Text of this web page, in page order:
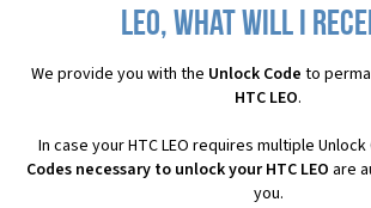
LEO, what will I
We provide you with the Unlock Code to
HTC LEO.
In case your HTC LEO requires multiple
Codes necessary to unlock your HTC LEO are
you.